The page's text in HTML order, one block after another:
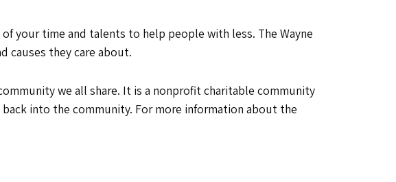
your time and talents to help people with less. The Wayne
causes they care about.
we all share. It is a nonprofit charitable community
back into the community. For more information about the